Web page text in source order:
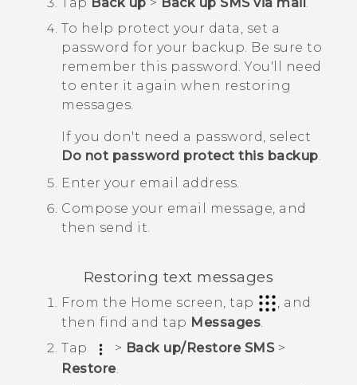
To help protect your data, set a
password for your backup. Be sure to
remember this password. You'll need
to enter it again when restoring
messages.
If you don't need a password, select
Do not password protect this backup
Enter your email address.
Compose your email message, and
then send it.
Restoring text messages
From the Home screen, tap
, and
then find and tap Messages.
Tap
> Back up/Restore SMS>
Restore.